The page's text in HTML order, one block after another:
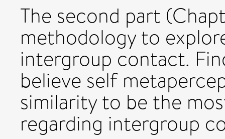
The second part
methodology to
intergroup contact.
believe self
similarity to be the
regarding intergroup